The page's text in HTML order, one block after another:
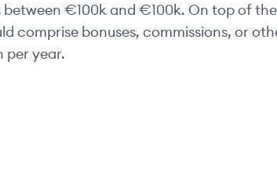
between €100kand €100k. On top of
comprise bonuses, commissions, or
per year.